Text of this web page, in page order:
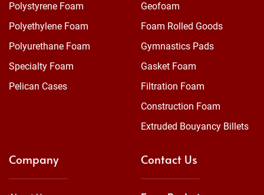
Polystyrene Foam
Polyethylene Foam
Polyurethane Foam
Specialty Foam
Pelican Cases
Geofoam
Foam Rolled Goods
Gymnastics Pads
Gasket Foam
Filtration Foam
Construction Foam
Extruded Bouyancy Billets
Company Contact Us